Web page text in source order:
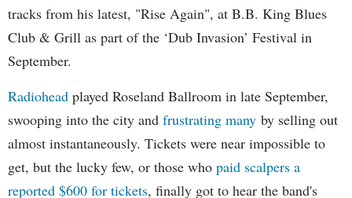
tracks from his latest, "Rise Again", at B.B. King Blues
Club & Grill as part of the ‘Dub Invasion’ Festival in
September.
Radiohead played Roseland Ballroom in late September,
swooping into the city and frustrating many by selling out
almost instantaneously. Tickets were near impossible to
get, but the lucky few, or those who paid scalpers a
reported $600 for tickets, finally got to hear the band's